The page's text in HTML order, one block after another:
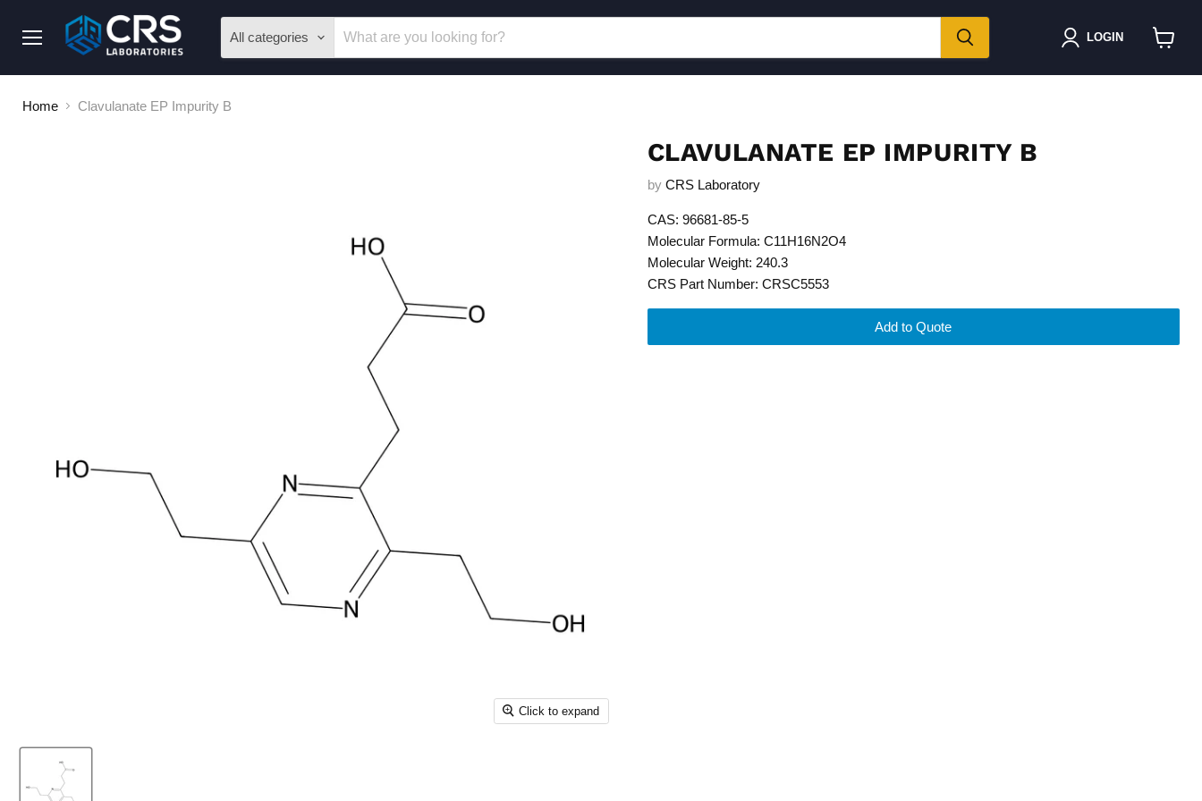
All categories LOGIN
Home Clavulanate EP Impurity B
Click to expand
CLAVULANATE EP IMPURITY B
by CRS Laboratory
CAS: 96681-85-5
Molecular Formula: C11H16N2O4
Molecular Weight: 240.3
CRS Part Number: CRSC5553
Add to Quote